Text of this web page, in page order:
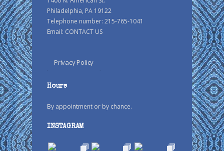
Philadelphia, PA 19122
Telephone number: 215-765-1041
Email: CONTACT US
Privacy Policy
Hours
By appointment or by chance.
INSTAGRAM